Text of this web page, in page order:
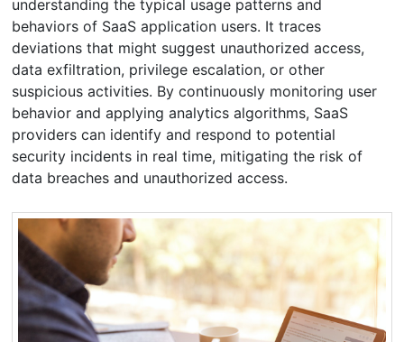
understanding the typical usage patterns and
behaviors of SaaS application users. It traces
deviations that might suggest unauthorized access,
data exfiltration, privilege escalation, or other
suspicious activities. By continuously monitoring user
behavior and applying analytics algorithms, SaaS
providers can identify and respond to potential
security incidents in real time, mitigating the risk of
data breaches and unauthorized access.